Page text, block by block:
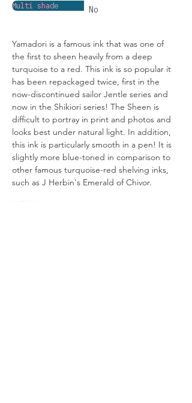
Multi shade No
Yamadori is a famous ink that was one of
the first to sheen heavily from a deep
turquoise to a red. This ink is so popular it
has been repackaged twice, first in the
now-discontinued sailor Jentle series and
now in the Shikiori series! The Sheen is
difficult to portray in print and photos and
looks best under natural light. In addition,
this ink is particularly smooth in a pen! It is
slightly more blue-toned in comparison to
other famous turquoise-red shelving inks,
such as J Herbin's Emerald of Chivor.